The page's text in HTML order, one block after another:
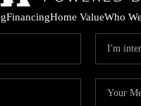
FinancingHome ValueWho